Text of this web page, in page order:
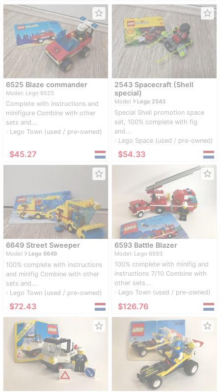
star_border
6525 Blaze commander
Model: Lego 6525
Complete with instructions and
minifigure Combine with other
sets and...
navigate_nextLego Town (used / pre-owned)
$45.27
star_border
2543 Spacecraft (Shell
special)
Modelnavigate_nextLego 2543
Special Shell promotion space
set, 100% complete with fig
and...
navigate_nextLego Space (used / pre-owned)
$54.33
star_border
6649 Street Sweeper
Modelnavigate_nextLego 6649
100% complete with instructions
and minifig Combine with other
sets and...
navigate_nextLego Town (used / pre-owned)
$72.43
star_border
6593 Battle Blazer
Model: Lego 6593
100% complete with minifig and
instructions 7/10 Combine with
other sets...
navigate_nextLego Town (used / pre-owned)
$126.76
star_border star_border